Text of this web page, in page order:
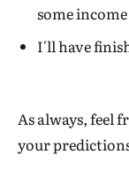
some income
I'll have
As always, feel
your